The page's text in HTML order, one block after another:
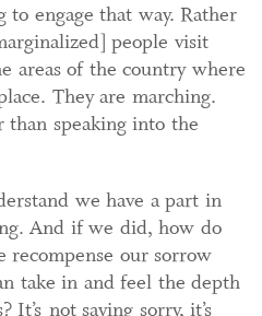
engage that way. Rather
people visit
areas of the country where
They are marching.
speaking into the
we have a part in
And if we did, how do
recompense our sorrow
take in and feel the depth
not saying sorry, it’s